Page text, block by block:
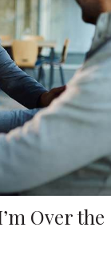
Over the